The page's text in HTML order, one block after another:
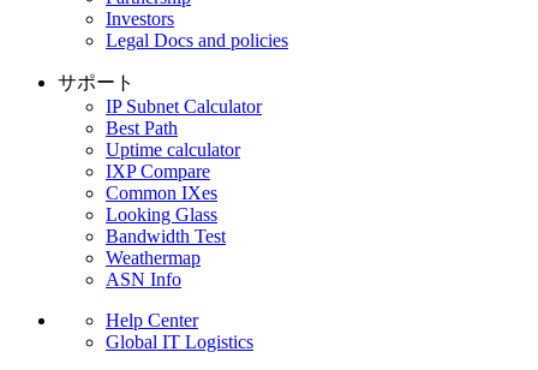
Investors
Legal Docs and policies
サポート
IP Subnet Calculator
Best Path
Uptime calculator
IXP Compare
Common IXes
Looking Glass
Bandwidth Test
Weathermap
ASN Info
Help Center
Global IT Logistics